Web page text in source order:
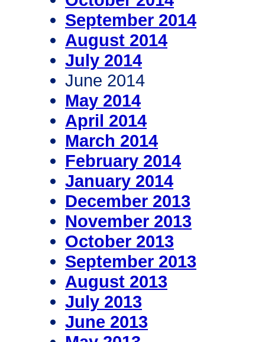
September 2014
August 2014
July 2014
June 2014
May 2014
April 2014
March 2014
February 2014
January 2014
December 2013
November 2013
October 2013
September 2013
August 2013
July 2013
June 2013